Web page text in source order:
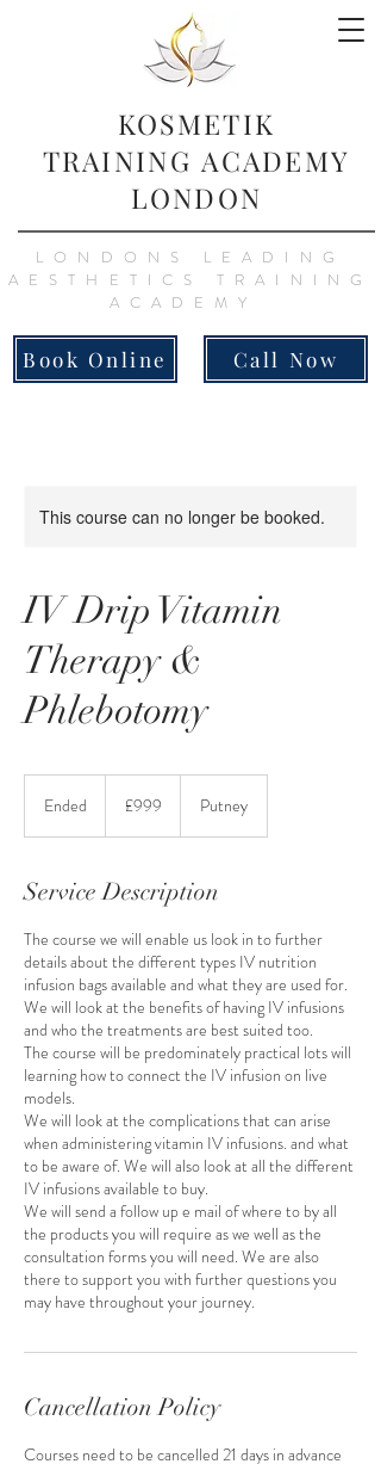
KOSMETIK
TRAINING ACADEMY
LONDON
LONDONS LEADING
AESTHETICS TRAINING
ACADEMY
Book Online Call Now
This course can no longer be booked.
IV Drip Vitamin
Therapy &
Phlebotomy
Ended
d
pounds
£999 Putney
Service Description
The course we will enable us look in to further
details about the different types IV nutrition
infusion bags available and what they are used for.
We will look at the benefits of having IV infusions
and who the treatments are best suited too.
The course will be predominately practical lots will
learning how to connect the IV infusion on live
models.
We will look at the complications that can arise
when administering vitamin IV infusions. and what
to be aware of. We will also look at all the different
IV infusions available to buy.
We will send a follow up e mail of where to by all
the products you will require as we well as the
consultation forms you will need. We are also
there to support you with further questions you
may have throughout your journey.
Cancellation Policy
Courses need to be cancelled 21 days in advance